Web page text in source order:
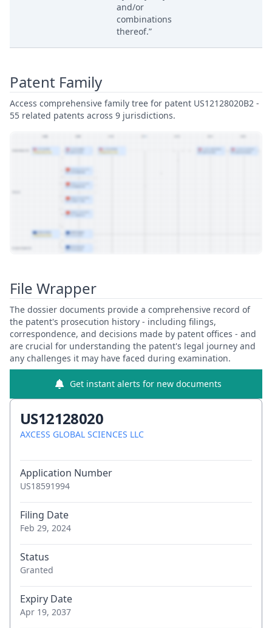
and/or
combinations
thereof.”
Patent Family
Access comprehensive family tree for patent US12128020B2 -
55 related patents across 9 jurisdictions.
File Wrapper
The dossier documents provide a comprehensive record of
the patent's prosecution history - including filings,
correspondence, and decisions made by patent offices - and
are crucial for understanding the patent's legal journey and
any challenges it may have faced during examination.
Get instant alerts for new documents
US12128020
AXCESS GLOBAL SCIENCES LLC
Application Number
US18591994
Filing Date
Feb 29, 2024
Status
Granted
Expiry Date
Apr 19, 2037